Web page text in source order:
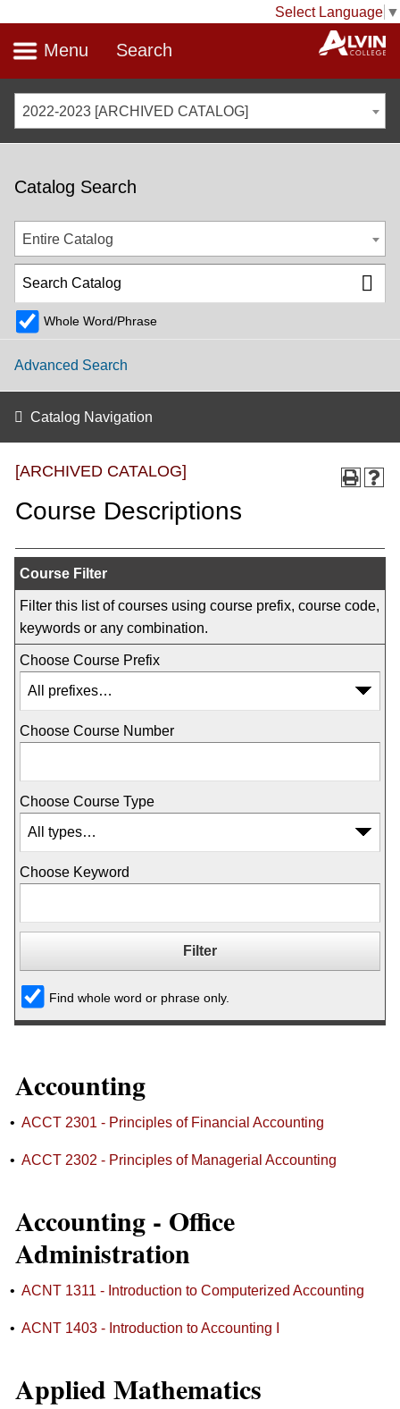
Select Language ▼
Menu Search
2022-2023 [ARCHIVED CATALOG]
Catalog Search
Entire Catalog
Whole Word/Phrase
Advanced Search
Catalog Navigation
[ARCHIVED CATALOG]
Course Descriptions
Course Filter
Filter this list of courses using course prefix, course code,
keywords or any combination.
Choose Course Prefix
Choose Course Number
Choose Course Type
Choose Keyword
Find whole word or phrase only.
Accounting
• ACCT 2301 - Principles of Financial Accounting
• ACCT 2302 - Principles of Managerial Accounting
Accounting - Office
Administration
• ACNT 1311 - Introduction to Computerized Accounting
• ACNT 1403 - Introduction to Accounting I
Applied Mathematics